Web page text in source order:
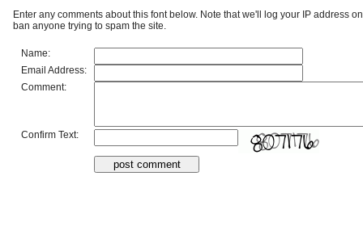
Enter any comments about this font below. Note that we'll log your IP address
ban anyone trying to spam the site.
Name:
Email Address:
Comment:
Confirm Text: